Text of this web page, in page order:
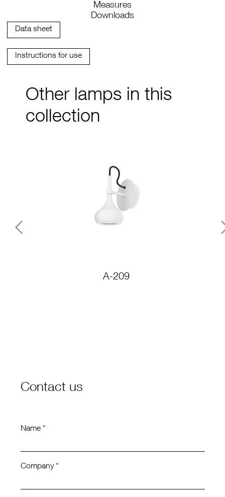
Measures
Downloads
Data sheet
Instructions for use
Other lamps in this
collection
Previous
A-209
Contact us
Name *
Company *